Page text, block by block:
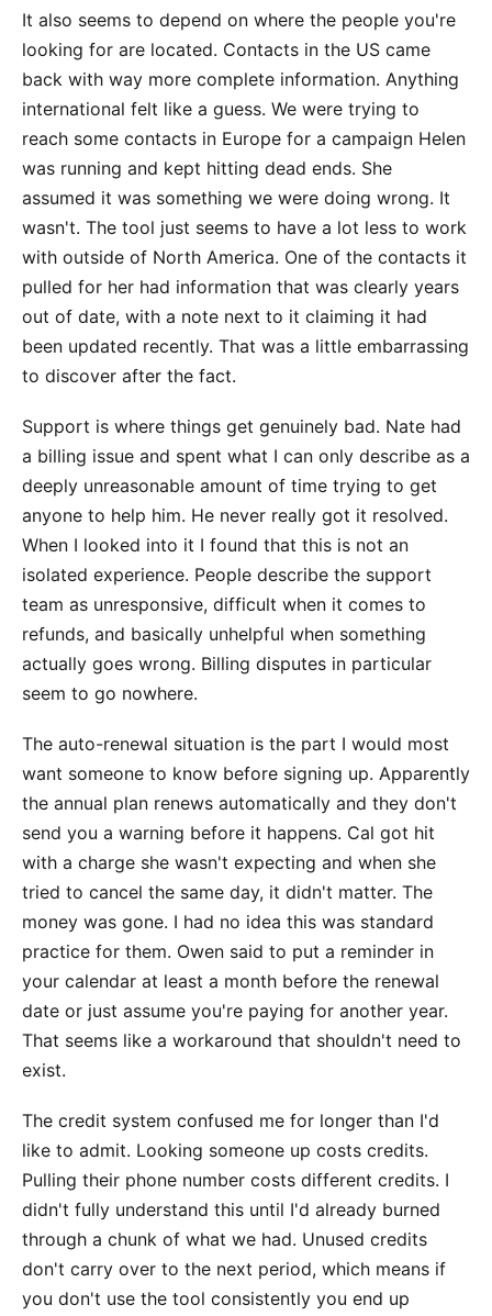
It also seems to depend on where the people you're
looking for are located. Contacts in the US came
back with way more complete information. Anything
international felt like a guess. We were trying to
reach some contacts in Europe for a campaign Helen
was running and kept hitting dead ends. She
assumed it was something we were doing wrong. It
wasn't. The tool just seems to have a lot less to work
with outside of North America. One of the contacts it
pulled for her had information that was clearly years
out of date, with a note next to it claiming it had
been updated recently. That was a little embarrassing
to discover after the fact.
Support is where things get genuinely bad. Nate had
a billing issue and spent what I can only describe as a
deeply unreasonable amount of time trying to get
anyone to help him. He never really got it resolved.
When I looked into it I found that this is not an
isolated experience. People describe the support
team as unresponsive, difficult when it comes to
refunds, and basically unhelpful when something
actually goes wrong. Billing disputes in particular
seem to go nowhere.
The auto-renewal situation is the part I would most
want someone to know before signing up. Apparently
the annual plan renews automatically and they don't
send you a warning before it happens. Cal got hit
with a charge she wasn't expecting and when she
tried to cancel the same day, it didn't matter. The
money was gone. I had no idea this was standard
practice for them. Owen said to put a reminder in
your calendar at least a month before the renewal
date or just assume you're paying for another year.
That seems like a workaround that shouldn't need to
exist.
The credit system confused me for longer than I'd
like to admit. Looking someone up costs credits.
Pulling their phone number costs different credits. I
didn't fully understand this until I'd already burned
through a chunk of what we had. Unused credits
don't carry over to the next period, which means if
you don't use the tool consistently you end up